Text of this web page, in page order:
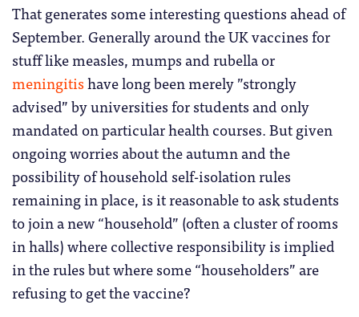
That generates some interesting questions ahead of
September. Generally around the UK vaccines for
stuff like measles, mumps and rubella or
meningitishave long been merely ”strongly
advised” by universities for students and only
mandated on particular health courses. But given
ongoing worries about the autumn and the
possibility of household self-isolation rules
remaining in place, is it reasonable to ask students
to join a new “household” (often a cluster of rooms
in halls) where collective responsibility is implied
in the rules but where some “householders” are
refusing to get the vaccine?